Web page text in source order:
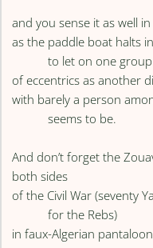
and you sense it as well in
as the paddle boat halts
to let on one group
of eccentrics as another
with barely a person
seems to be.
And don’t forget the
both sides
of the Civil War (seventy
for the Rebs)
in faux-Algerian